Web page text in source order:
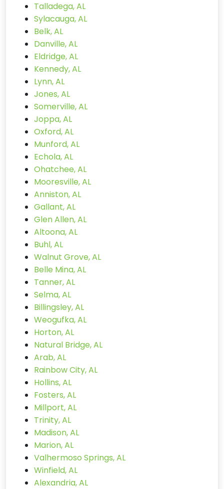
Talladega, AL
Sylacauga, AL
Belk, AL
Danville, AL
Eldridge, AL
Kennedy, AL
Lynn, AL
Jones, AL
Somerville, AL
Joppa, AL
Oxford, AL
Munford, AL
Echola, AL
Ohatchee, AL
Mooresville, AL
Anniston, AL
Gallant, AL
Glen Allen, AL
Altoona, AL
Buhl, AL
Walnut Grove, AL
Belle Mina, AL
Tanner, AL
Selma, AL
Billingsley, AL
Weogufka, AL
Horton, AL
Natural Bridge, AL
Arab, AL
Rainbow City, AL
Hollins, AL
Fosters, AL
Millport, AL
Trinity, AL
Madison, AL
Marion, AL
Valhermoso Springs, AL
Winfield, AL
Alexandria, AL